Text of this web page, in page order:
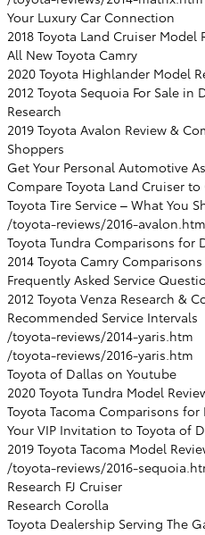
Your Luxury Car Connection
2018 Toyota Land Cruiser Model
All New Toyota Camry
2020 Toyota Highlander Model
2012 Toyota Sequoia For Sale in
Research
2019 Toyota Avalon Review &
Shoppers
Get Your Personal Automotive
Compare Toyota Land Cruiser to
Toyota Tire Service – What You
/toyota-reviews/2016-avalon.htm
Toyota Tundra Comparisons for
2014 Toyota Camry
Frequently Asked Service
2012 Toyota Venza Research &
Recommended Service Intervals
/toyota-reviews/2014-yaris.htm
/toyota-reviews/2016-yaris.htm
Toyota of Dallas on Youtube
2020 Toyota Tundra Model
Toyota Tacoma Comparisons for
Your VIP Invitation to Toyota of
2019 Toyota Tacoma Model
/toyota-reviews/2016-
Research FJ Cruiser
Research Corolla
Toyota Dealership Serving The